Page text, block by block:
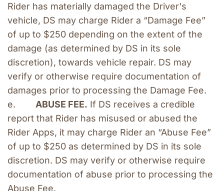
Rider has materially damaged the Driver's
vehicle, DS may charge Rider a “Damage Fee”
of up to $250 depending on the extent of the
damage (as determined by DS in its sole
discretion), towards vehicle repair. DS may
verify or otherwise require documentation of
damages prior to processing the Damage Fee.
e. ABUSE FEE. If DS receives a credible
report that Rider has misused or abused the
Rider Apps, it may charge Rider an “Abuse Fee”
of up to $250 as determined by DS in its sole
discretion. DS may verify or otherwise require
documentation of abuse prior to processing the
Abuse Fee.